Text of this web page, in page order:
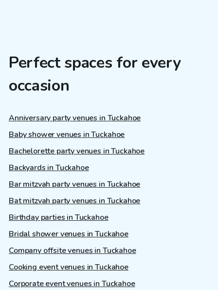
Perfect spaces for every
occasion
Anniversary party venues in Tuckahoe
Baby shower venues in Tuckahoe
Bachelorette party venues in Tuckahoe
Backyards in Tuckahoe
Bar mitzvah party venues in Tuckahoe
Bat mitzvah party venues in Tuckahoe
Birthday parties in Tuckahoe
Bridal shower venues in Tuckahoe
Company offsite venues in Tuckahoe
Cooking event venues in Tuckahoe
Corporate event venues in Tuckahoe